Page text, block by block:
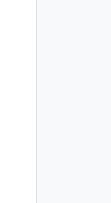
"string"